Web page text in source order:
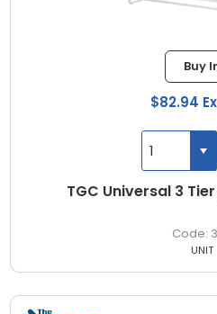
TGC Universal 3
Buy
$82.94
UNIT